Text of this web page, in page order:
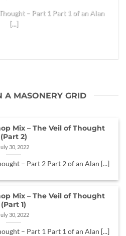
– Part 1 Part 1 of an Alan
[...]
A MASONERY GRID
Mix – The Veil of Thought
(Part 2)
30, 2022
– Part 2 Part 2 of an Alan [...]
Mix – The Veil of Thought
(Part 1)
30, 2022
– Part 1 Part 1 of an Alan [...]